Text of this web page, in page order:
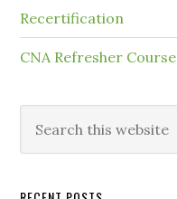
Recertification
CNA Refresher Course